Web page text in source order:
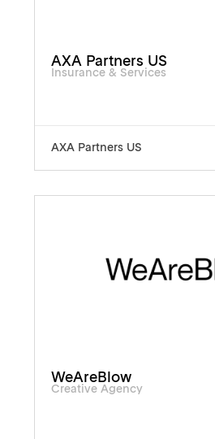
AXA Partners US
Insurance & Services
AXA Partners US
WeAreBlow
Creative Agency